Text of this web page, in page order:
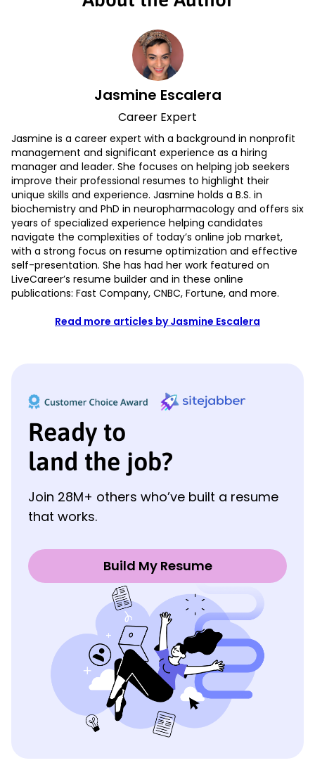
Jasmine Escalera
Career Expert
Jasmine is a career expert with a background in nonprofit
management and significant experience as a hiring
manager and leader. She focuses on helping job seekers
improve their professional resumes to highlight their
unique skills and experience. Jasmine holds a B.S. in
biochemistry and PhD in neuropharmacology and offers six
years of specialized experience helping candidates
navigate the complexities of today’s online job market,
with a strong focus on resume optimization and effective
self-presentation. She has had her work featured on
LiveCareer’s resume builder and in these online
publications: Fast Company, CNBC, Fortune, and more.
Read more articles by Jasmine Escalera
Ready to
land the job?
Join 28M+ others who’ve built a resume
that works.
Build My Resume